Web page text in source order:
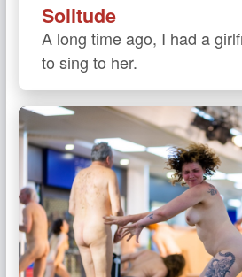
Solitude
A long time ago, I had a
to sing to her.